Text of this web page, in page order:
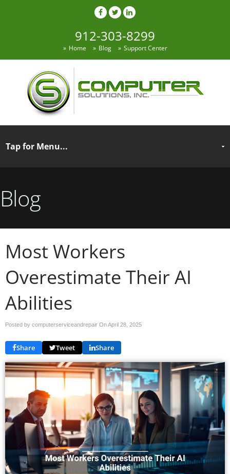
912-303-8299
Home Blog Support Center
Blog
Most Workers
Overestimate Their AI
Abilities
Posted by computerserviceandrepair OnApril 28, 2025
Share Tweet Share